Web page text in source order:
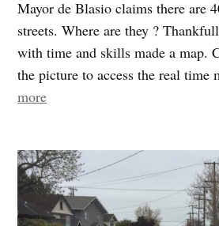
Mayor de Blasio claims there are
streets. Where are they ?
with time and skills made a map.
the picture to access the real
more“What
open?”